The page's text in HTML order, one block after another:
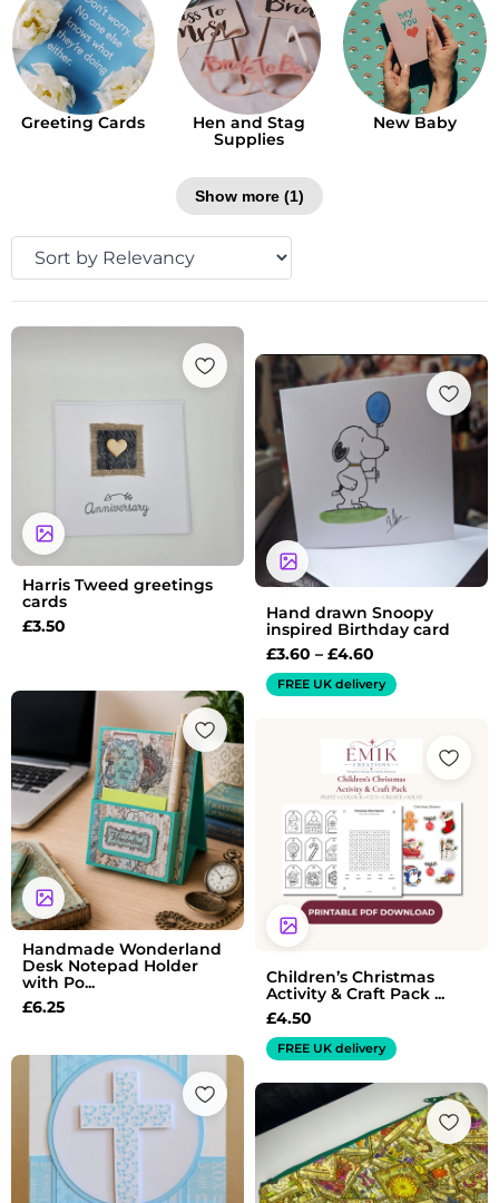
Greeting Cards
Hen and Stag
Supplies
New Baby
Show more (1)
Harris Tweed greetings
cards
£3.50
Hand drawn Snoopy
inspired Birthday card
£3.60 – £4.60
Price
range:
£3.60
through
£4.60
FREE UK delivery
Handmade Wonderland
Desk Notepad Holder
with Po...
£6.25
Children’s Christmas
Activity & Craft Pack ...
£4.50
FREE UK delivery